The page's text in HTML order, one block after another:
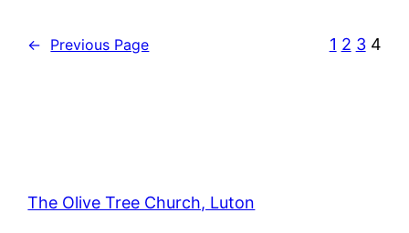
← Previous Page 1 2 3 4
The Olive Tree Church, Luton